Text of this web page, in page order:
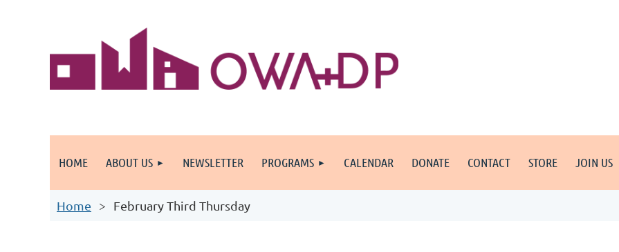
HOME ABOUT US NEWSLETTER PROGRAMS CALENDAR DONATE CONTACT STORE JOIN US
Home February Third Thursday